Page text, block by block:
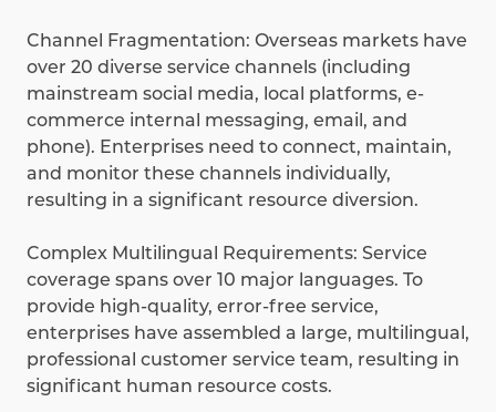
Channel Fragmentation: Overseas markets have
over 20 diverse service channels (including
mainstream social media, local platforms, e-
commerce internal messaging, email, and
phone). Enterprises need to connect, maintain,
and monitor these channels individually,
resulting in a significant resource diversion.
Complex Multilingual Requirements: Service
coverage spans over 10 major languages. To
provide high-quality, error-free service,
enterprises have assembled a large, multilingual,
professional customer service team, resulting in
significant human resource costs.